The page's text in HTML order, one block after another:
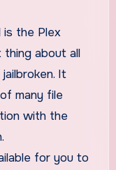
the Plex
about all
It
many file
with the
for you to